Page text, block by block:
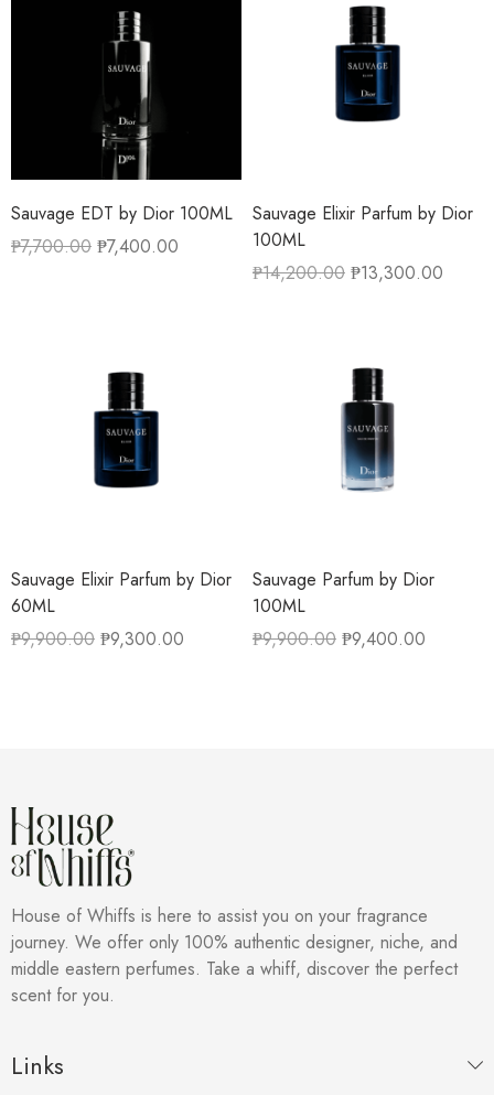
Sauvage EDT by Dior 100ML
₱7,700.00 ₱7,400.00
Sauvage Elixir Parfum by Dior
100ML
₱14,200.00 ₱13,300.00
Sauvage Elixir Parfum by Dior
60ML
₱9,900.00 ₱9,300.00
Sauvage Parfum by Dior
100ML
₱9,900.00 ₱9,400.00
House of Whiffs is here to assist you on your fragrance
journey. We offer only 100% authentic designer, niche, and
middle eastern perfumes. Take a whiff, discover the perfect
scent for you.
Links